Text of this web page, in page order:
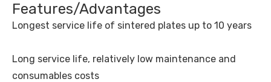
Features/Advantages
Longest service life of sintered plates up to 10 years
Long service life, relatively low maintenance and
consumables costs